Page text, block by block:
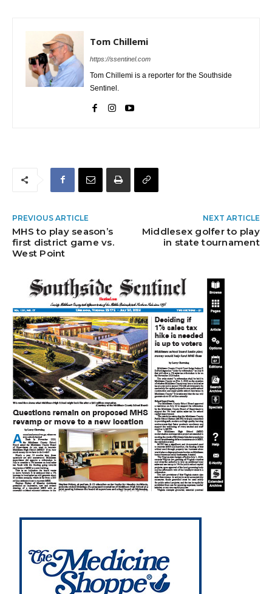
Tom Chillemi
https://ssentinel.com
Tom Chillemi is a reporter for the Southside
Sentinel.
PREVIOUS ARTICLE
MHS to play season’s
first district game vs.
West Point
NEXT ARTICLE
Middlesex golfer to play
in state tournament